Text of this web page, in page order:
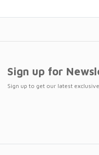
Sign up for
Sign up to get our latest